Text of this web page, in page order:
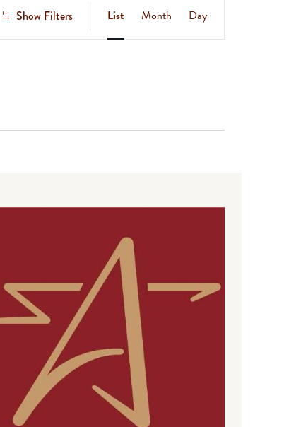
Show Filters
Views
List Month Day